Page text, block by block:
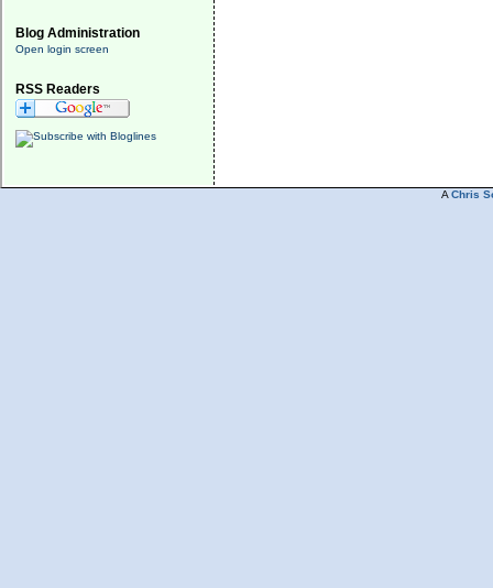
Blog Administration
Open login screen
RSS Readers
A Chris